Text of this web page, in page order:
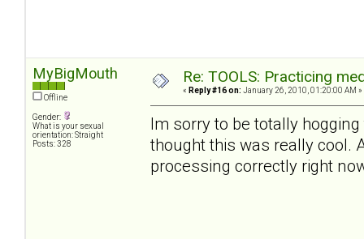
MyBigMouth
Offline
Gender:
What is your sexual
orientation: Straight
Posts: 328
Re: TOOLS: Practicing
« Reply #16 on: January 26, 2010, 01:20:00 AM »
Im sorry to be totally
thought this was really cool.
processing correctly right